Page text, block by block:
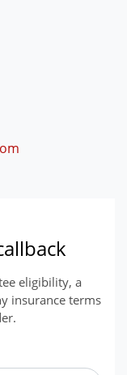
eligibility, a
insurance terms